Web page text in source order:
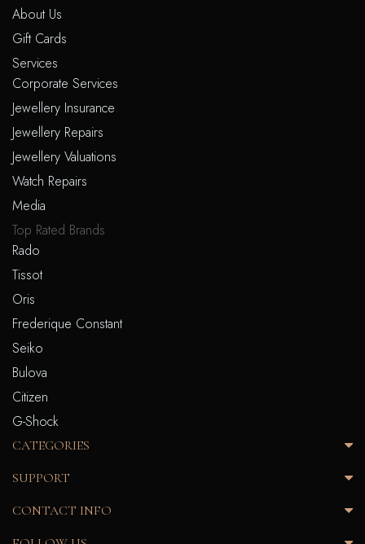
About Us
Gift Cards
Services
Corporate Services
Jewellery Insurance
Jewellery Repairs
Jewellery Valuations
Watch Repairs
Media
Top Rated Brands
Rado
Tissot
Oris
Frederique Constant
Seiko
Bulova
Citizen
G-Shock
CATEGORIES
SUPPORT
CONTACT INFO